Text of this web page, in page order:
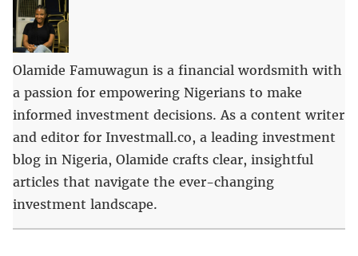
Olamide Famuwagun is a financial wordsmith with
a passion for empowering Nigerians to make
informed investment decisions. As a content writer
and editor for Investmall.co, a leading investment
blog in Nigeria, Olamide crafts clear, insightful
articles that navigate the ever-changing
investment landscape.